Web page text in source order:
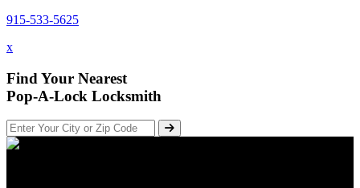
915-533-5625
x
Find Your Nearest
Pop-A-Lock Locksmith